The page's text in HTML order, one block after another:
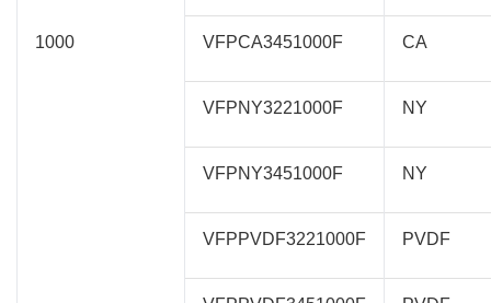
1000 VFPCA3451000F CA
VFPNY3221000F NY
VFPNY3451000F NY
VFPPVDF3221000F PVDF